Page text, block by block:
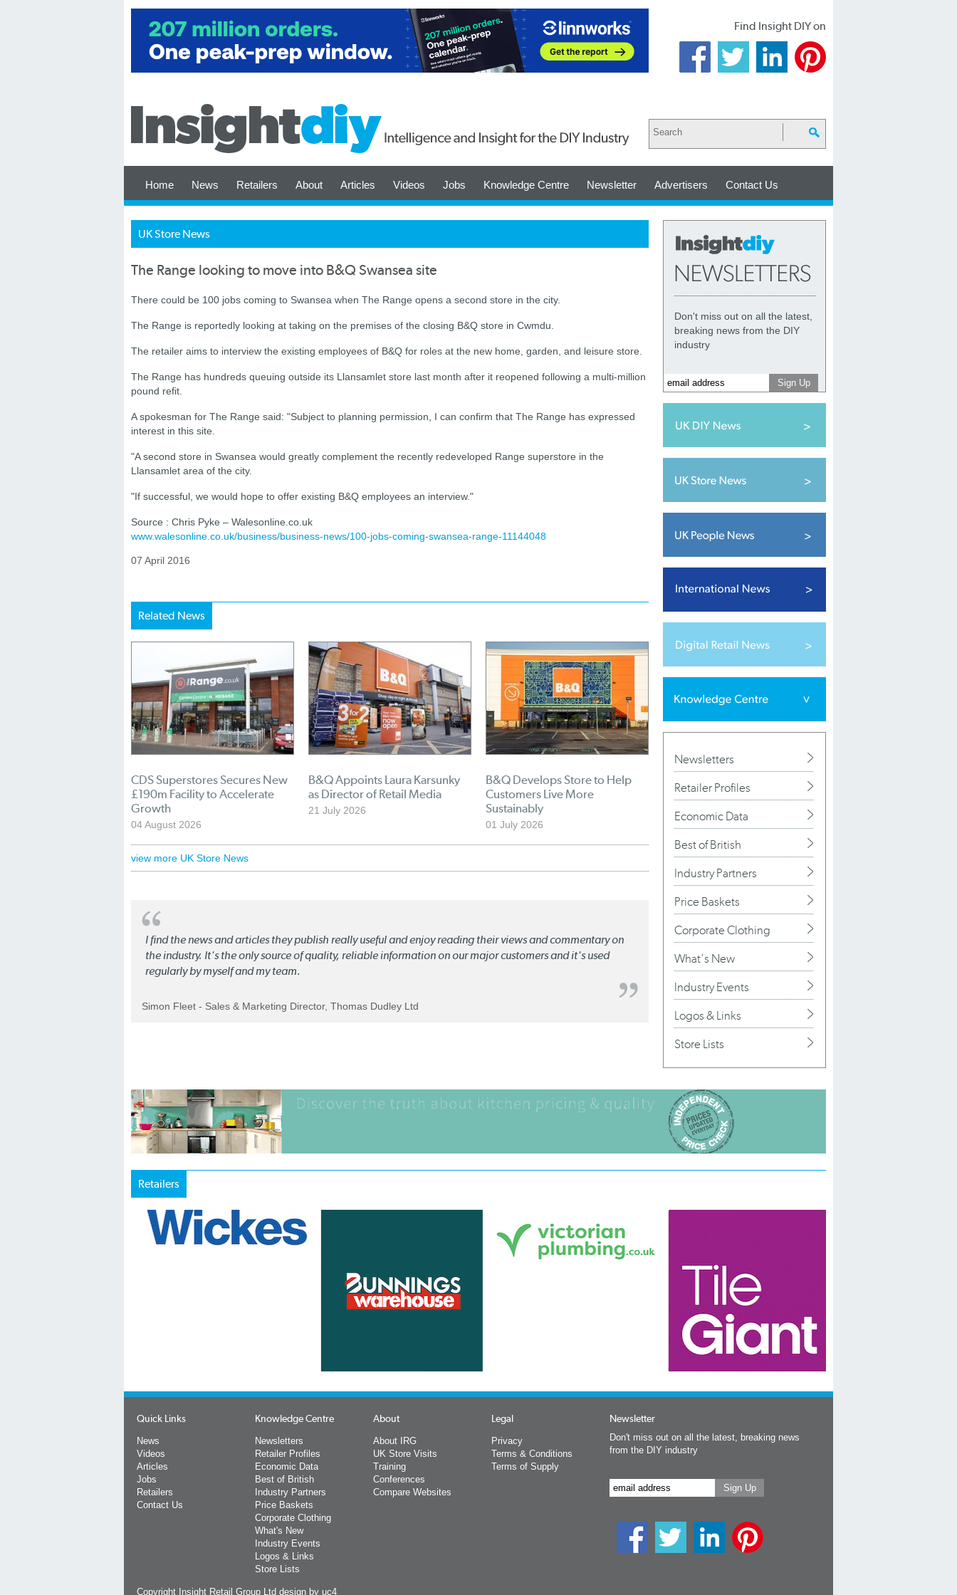
Find Insight DIY on
Home News Retailers About Articles Videos Jobs Knowledge Centre Newsletter Advertisers Contact Us
UK Store News
The Range looking to move into B&Q Swansea site
There could be 100 jobs coming to Swansea when The Range opens a second store in the city.
The Range is reportedly looking at taking on the premises of the closing B&Q store in Cwmdu.
The retailer aims to interview the existing employees of B&Q for roles at the new home, garden, and leisure store.
The Range has hundreds queuing outside its Llansamlet store last month after it reopened following a multi-million
pound refit.
A spokesman for The Range said: "Subject to planning permission, I can confirm that The Range has expressed
interest in this site.
"A second store in Swansea would greatly complement the recently redeveloped Range superstore in the
Llansamlet area of the city.
"If successful, we would hope to offer existing B&Q employees an interview."
Source : Chris Pyke – Walesonline.co.uk
www.walesonline.co.uk/business/business-news/100-jobs-coming-swansea-range-11144048
07 April 2016
Related News
CDS Superstores Secures New
£190m Facility to Accelerate
Growth
04 August 2026
B&Q Appoints Laura Karsunky
as Director of Retail Media
21 July 2026
B&Q Develops Store to Help
Customers Live More
Sustainably
01 July 2026
view more UK Store News
I find the news and articles they publish really useful and enjoy reading their views and commentary on
the industry. It's the only source of quality, reliable information on our major customers and it's used
regularly by myself and my team.
Simon Fleet - Sales & Marketing Director, Thomas Dudley Ltd
Don't miss out on all the latest,
breaking news from the DIY
industry
Newsletters
Retailer Profiles
Economic Data
Best of British
Industry Partners
Price Baskets
Corporate Clothing
What's New
Industry Events
Logos & Links
Store Lists
Retailers
Quick Links
News
Videos
Articles
Jobs
Retailers
Contact Us
Knowledge Centre
Newsletters
Retailer Profiles
Economic Data
Best of British
Industry Partners
Price Baskets
Corporate Clothing
What's New
Industry Events
Logos & Links
Store Lists
About
About IRG
UK Store Visits
Training
Conferences
Compare Websites
Legal
Privacy
Terms & Conditions
Terms of Supply
Newsletter
Don't miss out on all the latest, breaking news
from the DIY industry
Copyright Insight Retail Group Ltd design by uc4